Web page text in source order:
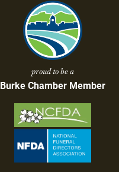
proud to be a
Burke Chamber Member